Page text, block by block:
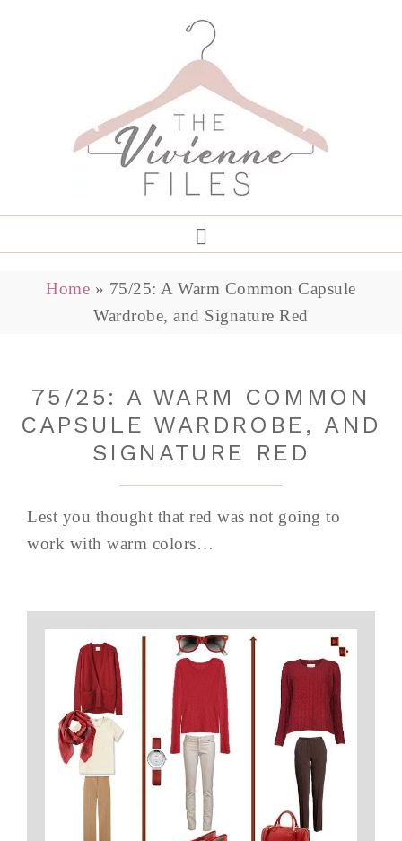
Home » 75/25: A Warm Common Capsule
Wardrobe, and Signature Red
75/25: A WARM COMMON
CAPSULE WARDROBE, AND
SIGNATURE RED
Lest you thought that red was not going to
work with warm colors…